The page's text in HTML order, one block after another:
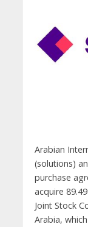
Arabian
(solutions)
purchase
acquire
Joint Stock
Arabia,